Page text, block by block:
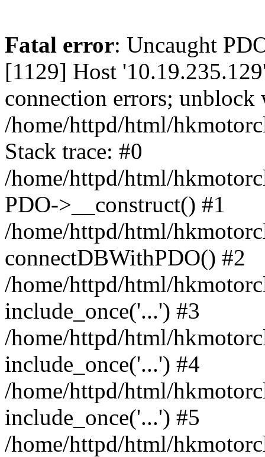
Fatal error: Uncaught
[1129] Host
connection errors;
/home/httpd/html/
Stack trace: #0
/home/httpd/html/
PDO->__construct() #1
/home/httpd/html/
connectDBWithPDO() #2
/home/httpd/html/
include_once('...') #3
/home/httpd/html/
include_once('...') #4
/home/httpd/html/
include_once('...') #5
/home/httpd/html/